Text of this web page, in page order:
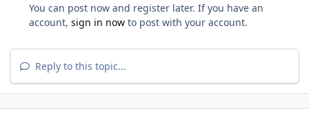
You can post now and register later. If you have an
account, sign in now to post with your account.
Reply to this topic...